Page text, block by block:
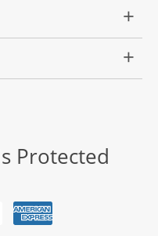
Protected